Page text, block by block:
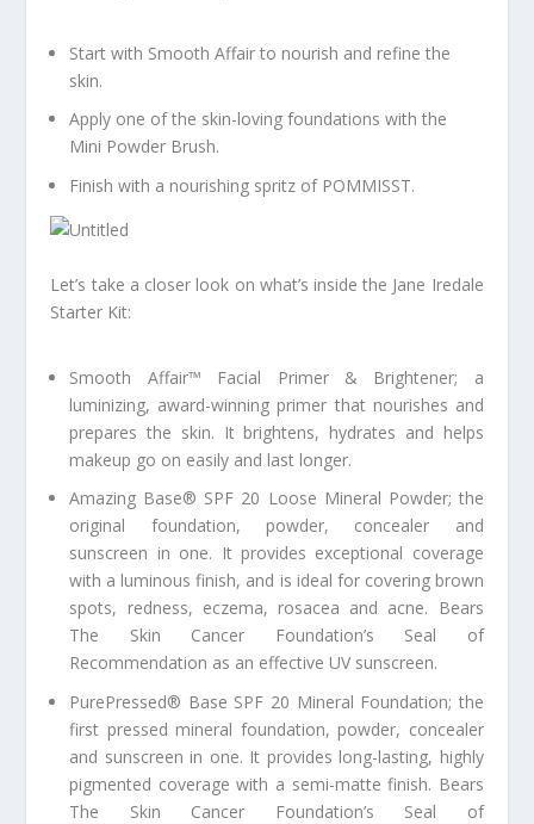
Start with Smooth Affair to nourish and refine the
skin.
Apply one of the skin-loving foundations with the
Mini Powder Brush.
Finish with a nourishing spritz of POMMISST.
Let’s take a closer look on what’s inside the Jane Iredale
Starter Kit:
Smooth Affair™ Facial Primer & Brightener; a
luminizing, award-winning primer that nourishes and
prepares the skin. It brightens, hydrates and helps
makeup go on easily and last longer.
Amazing Base® SPF 20 Loose Mineral Powder; the
original foundation, powder, concealer and
sunscreen in one. It provides exceptional coverage
with a luminous finish, and is ideal for covering brown
spots, redness, eczema, rosacea and acne. Bears
The Skin Cancer Foundation’s Seal of
Recommendation as an effective UV sunscreen.
PurePressed® Base SPF 20 Mineral Foundation; the
first pressed mineral foundation, powder, concealer
and sunscreen in one. It provides long-lasting, highly
pigmented coverage with a semi-matte finish. Bears
The Skin Cancer Foundation’s Seal of